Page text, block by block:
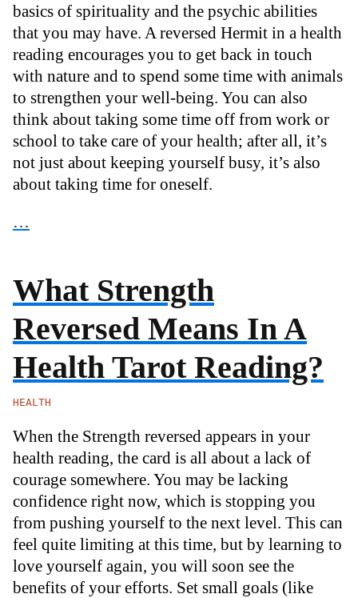
basics of spirituality and the psychic abilities
that you may have. A reversed Hermit in a health
reading encourages you to get back in touch
with nature and to spend some time with animals
to strengthen your well-being. You can also
think about taking some time off from work or
school to take care of your health; after all, it’s
not just about keeping yourself busy, it’s also
about taking time for oneself.
…
What Strength
Reversed Means In A
Health Tarot Reading?
HEALTH
When the Strength reversed appears in your
health reading, the card is all about a lack of
courage somewhere. You may be lacking
confidence right now, which is stopping you
from pushing yourself to the next level. This can
feel quite limiting at this time, but by learning to
love yourself again, you will soon see the
benefits of your efforts. Set small goals (like